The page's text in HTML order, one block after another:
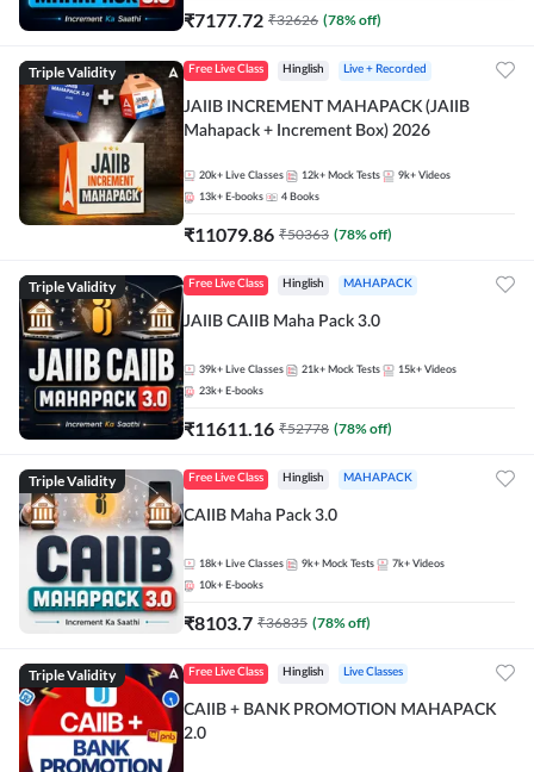
₹7177.72 ₹32626 (78% off)
Triple Validity Free Live Class Hinglish Live + Recorded
JAIIB INCREMENT MAHAPACK (JAIIB
Mahapack + Increment Box) 2026
20k+ Live Classes 12k+ Mock Tests 9k+ Videos
13k+ E-books 4 Books
₹11079.86 ₹50363 (78% off)
Triple Validity Free Live Class Hinglish MAHAPACK
JAIIB CAIIB Maha Pack 3.0
39k+ Live Classes 21k+ Mock Tests 15k+ Videos
23k+ E-books
₹11611.16 ₹52778 (78% off)
Triple Validity Free Live Class Hinglish MAHAPACK
CAIIB Maha Pack 3.0
18k+ Live Classes 9k+ Mock Tests 7k+ Videos
10k+ E-books
₹8103.7 ₹36835 (78% off)
Triple Validity Free Live Class Hinglish Live Classes
CAIIB + BANK PROMOTION MAHAPACK
2.0